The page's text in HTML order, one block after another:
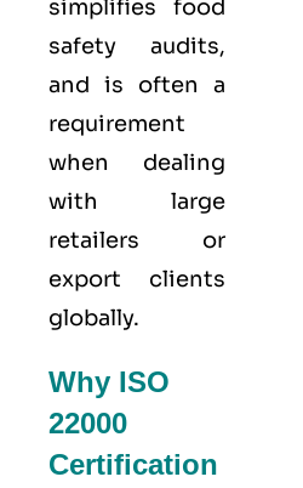
simplifies food
safety audits,
and is often a
requirement
when dealing
with large
retailers or
export clients
globally.
Why ISO
22000
Certification